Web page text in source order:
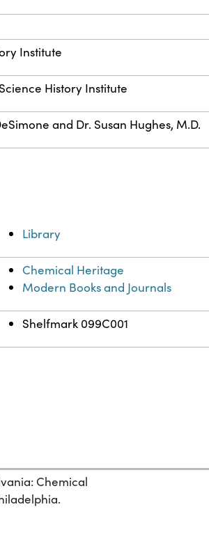
Institute
History Institute
and Dr. Susan Hughes, M.D.
Library
Chemical Heritage
Modern Books and Journals
Shelfmark 099C001
Chemical